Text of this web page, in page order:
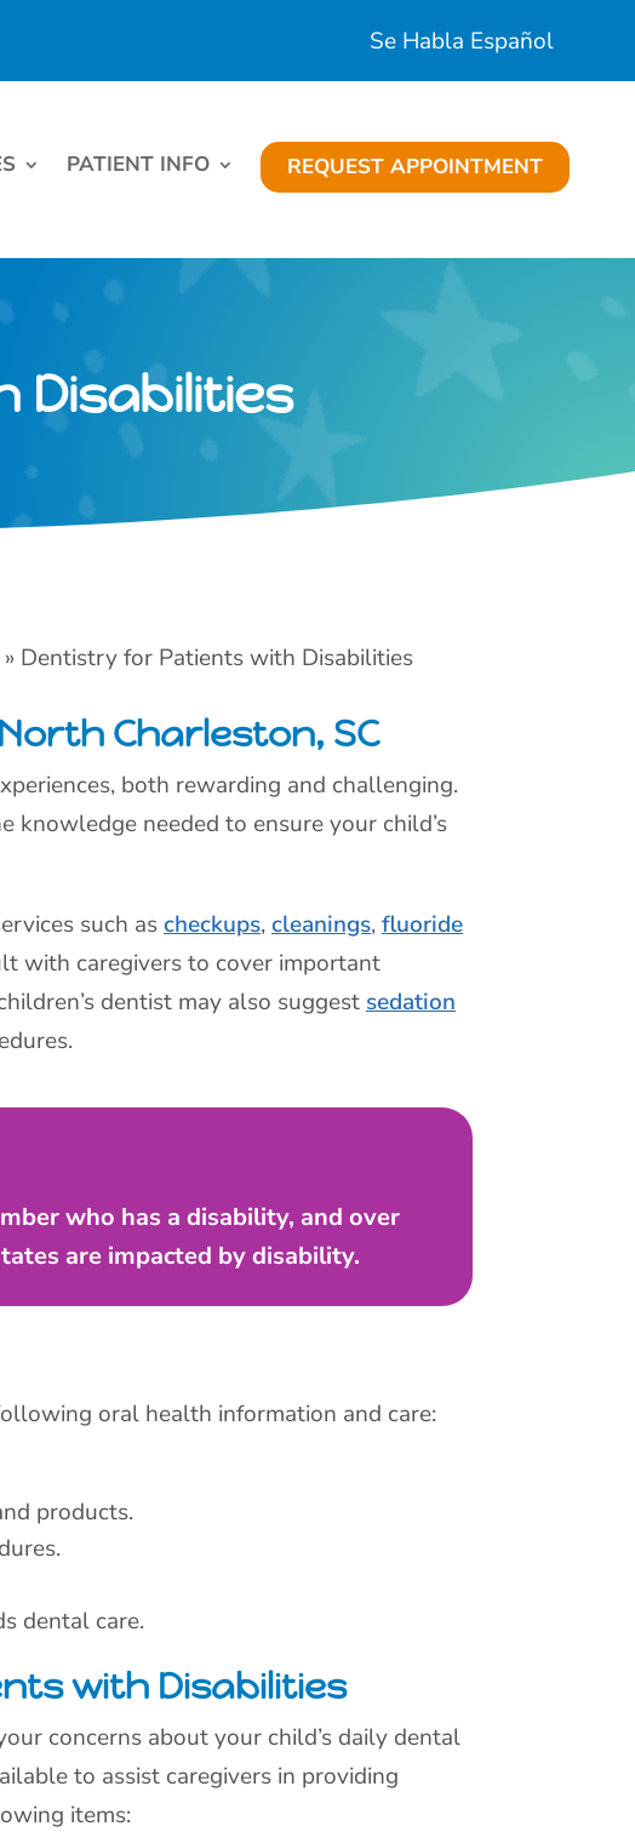
Se Habla Español
PATIENT INFO REQUEST APPOINTMENT
Disabilities
» Dentistry for Patients with Disabilities
Charleston, SC
both rewarding and challenging.
needed to ensure your child’s
such ascheckups, cleanings, fluoride
with caregivers to cover important
dentist may also suggest sedation
who has a disability, and over
are impacted by disability.
oral health information and care:
products.
dental care.
with Disabilities
concerns about your child’s daily dental
to assist caregivers in providing
items: